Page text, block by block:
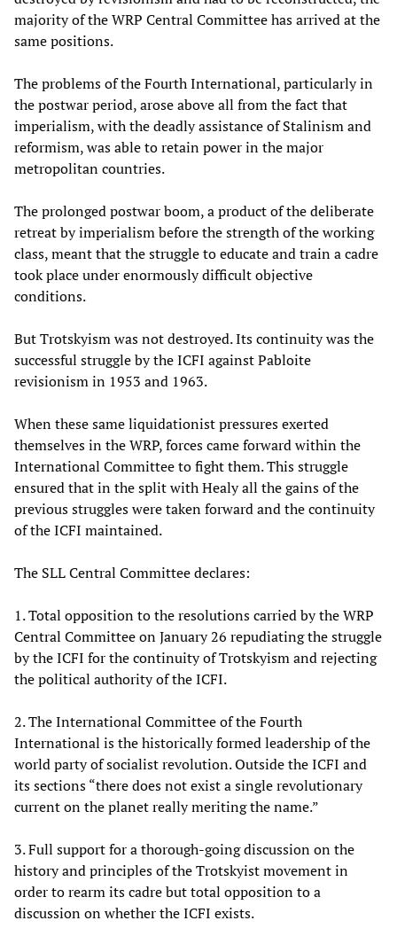
majority of the WRP Central Committee has arrived at the
same positions.
The problems of the Fourth International, particularly in
the postwar period, arose above all from the fact that
imperialism, with the deadly assistance of Stalinism and
reformism, was able to retain power in the major
metropolitan countries.
The prolonged postwar boom, a product of the deliberate
retreat by imperialism before the strength of the working
class, meant that the struggle to educate and train a cadre
took place under enormously difficult objective
conditions.
But Trotskyism was not destroyed. Its continuity was the
successful struggle by the ICFI against Pabloite
revisionism in 1953 and 1963.
When these same liquidationist pressures exerted
themselves in the WRP, forces came forward within the
International Committee to fight them. This struggle
ensured that in the split with Healy all the gains of the
previous struggles were taken forward and the continuity
of the ICFI maintained.
The SLL Central Committee declares:
1. Total opposition to the resolutions carried by the WRP
Central Committee on January 26 repudiating the struggle
by the ICFI for the continuity of Trotskyism and rejecting
the political authority of the ICFI.
2. The International Committee of the Fourth
International is the historically formed leadership of the
world party of socialist revolution. Outside the ICFI and
its sections “there does not exist a single revolutionary
current on the planet really meriting the name.”
3. Full support for a thorough-going discussion on the
history and principles of the Trotskyist movement in
order to rearm its cadre but total opposition to a
discussion on whether the ICFI exists.